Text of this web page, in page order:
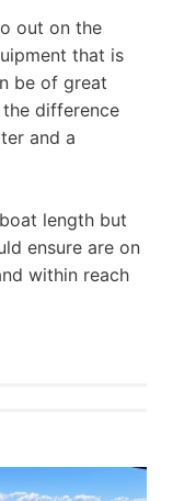
out on the
that is
be of great
difference
and a
length but
ensure are on
within reach